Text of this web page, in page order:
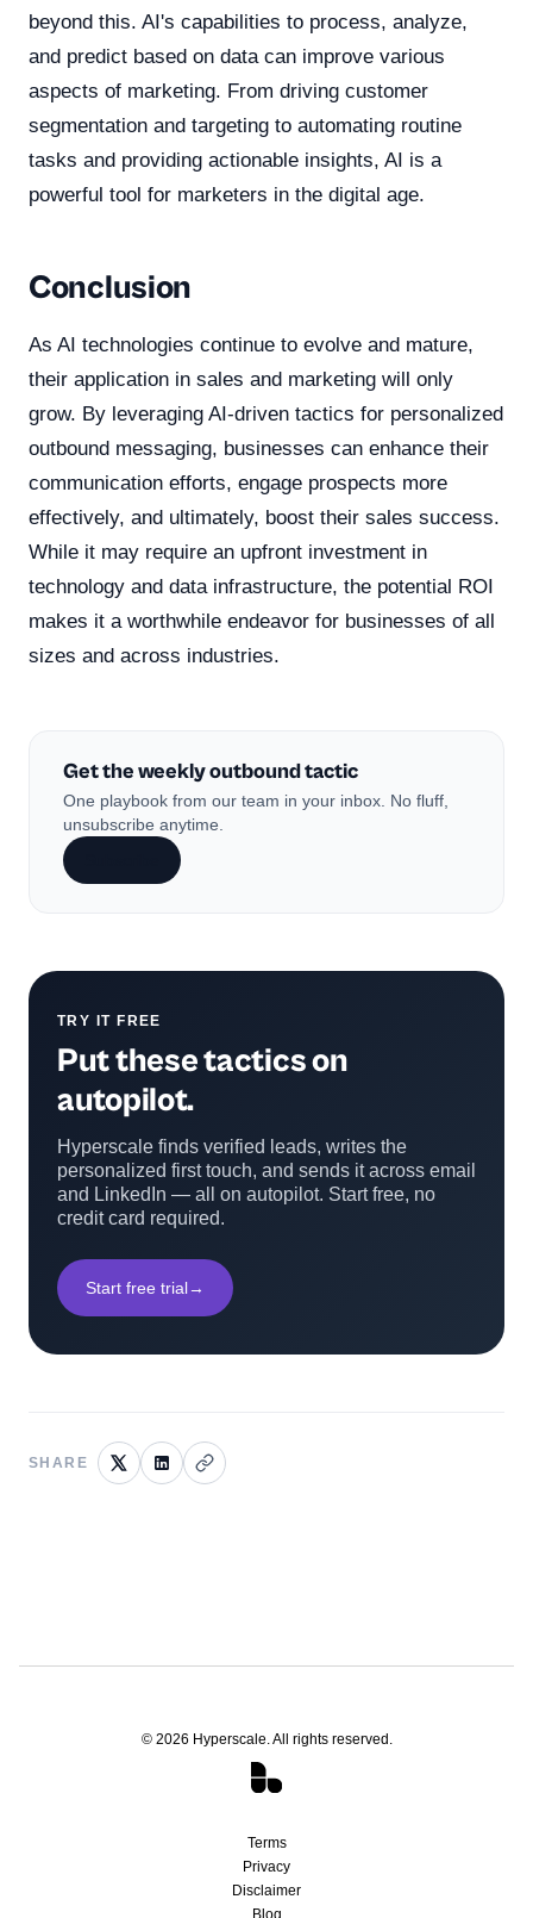
beyond this. AI's capabilities to process, analyze,
and predict based on data can improve various
aspects of marketing. From driving customer
segmentation and targeting to automating routine
tasks and providing actionable insights, AI is a
powerful tool for marketers in the digital age.
Conclusion
As AI technologies continue to evolve and mature,
their application in sales and marketing will only
grow. By leveraging AI-driven tactics for personalized
outbound messaging, businesses can enhance their
communication efforts, engage prospects more
effectively, and ultimately, boost their sales success.
While it may require an upfront investment in
technology and data infrastructure, the potential ROI
makes it a worthwhile endeavor for businesses of all
sizes and across industries.
Get the weekly outbound tactic
One playbook from our team in your inbox. No fluff,
unsubscribe anytime.
TRY IT FREE
Put these tactics on
autopilot.
Hyperscale finds verified leads, writes the
personalized first touch, and sends it across email
and LinkedIn — all on autopilot. Start free, no
credit card required.
Start free trial→
SHARE
© 2026 Hyperscale. All rights reserved.
Terms
Privacy
Disclaimer
Blog